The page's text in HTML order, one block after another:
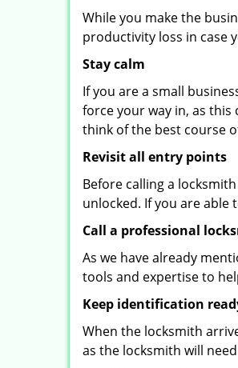
While you make the
productivity loss in case
Stay calm
If you are a small
force your way in, as this
think of the best course
Revisit all entry points
Before calling a
unlocked. If you are able
Call a professional
As we have already
tools and expertise to
Keep identification
When the locksmith
as the locksmith will